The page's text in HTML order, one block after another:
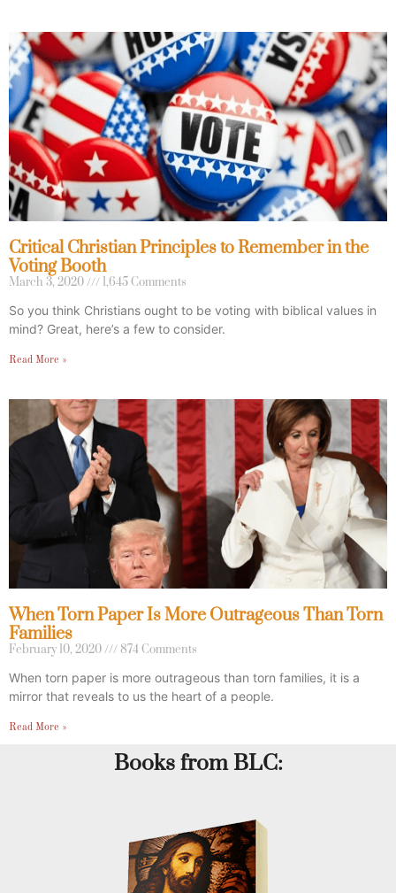
Critical Christian Principles to Remember in the
Voting Booth
March 3, 2020 1,645 Comments
So you think Christians ought to be voting with biblical values in
mind? Great, here’s a few to consider.
Read More »
When Torn Paper Is More Outrageous Than Torn
Families
February 10, 2020 874 Comments
When torn paper is more outrageous than torn families, it is a
mirror that reveals to us the heart of a people.
Read More »
Books from BLC: